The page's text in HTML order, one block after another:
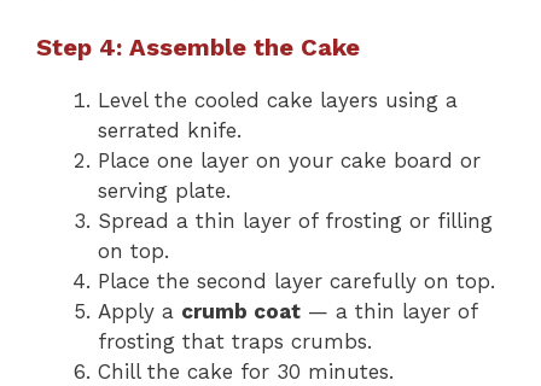
Step 4: Assemble the Cake
Level the cooled cake layers using a
serrated knife.
Place one layer on your cake board or
serving plate.
Spread a thin layer of frosting or filling
on top.
Place the second layer carefully on top.
Apply a crumb coat — a thin layer of
frosting that traps crumbs.
Chill the cake for 30 minutes.